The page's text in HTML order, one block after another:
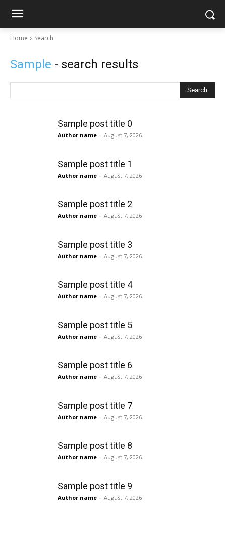
Home Search
Sample - search results
Search
Sample post title 0
Author name - August 7, 2026
Sample post title 1
Author name - August 7, 2026
Sample post title 2
Author name - August 7, 2026
Sample post title 3
Author name - August 7, 2026
Sample post title 4
Author name - August 7, 2026
Sample post title 5
Author name - August 7, 2026
Sample post title 6
Author name - August 7, 2026
Sample post title 7
Author name - August 7, 2026
Sample post title 8
Author name - August 7, 2026
Sample post title 9
Author name - August 7, 2026